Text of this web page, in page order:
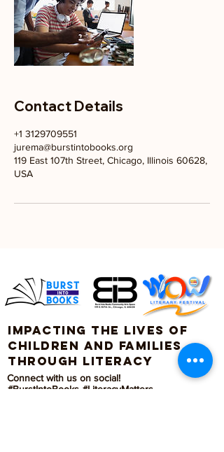
Contact Details
+1 3129709551
jurema@burstintobooks.org
119 East 107th Street, Chicago, Illinois 60628,
USA
Impacting the lives of
children and families
through literacy
Connect with us on social!
#BurstIntoBooks #LiteracyMatters